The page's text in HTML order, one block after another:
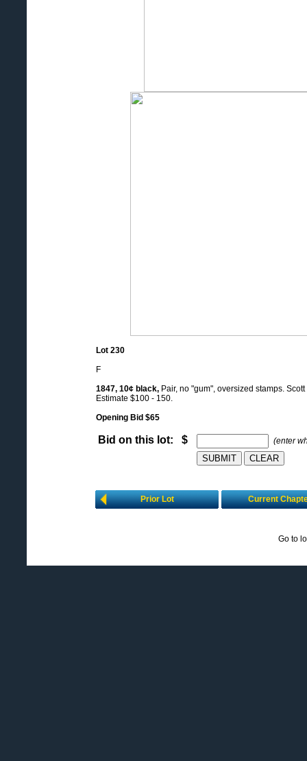
Lot 230
F
1847, 10¢ black, Pair, no "gum", oversized stamps.
Estimate $100 - 150.
Opening Bid $65
Bid on this lot: $ (enter
Prior Lot Current
Go to